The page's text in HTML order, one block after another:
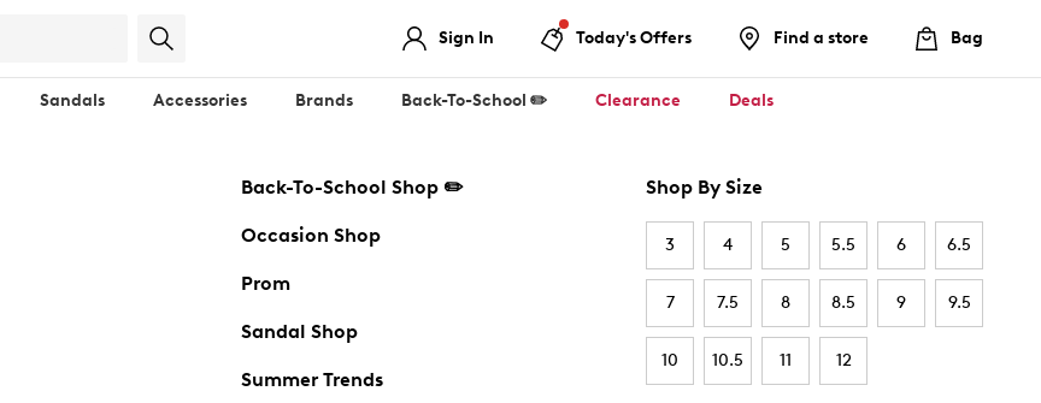
Sign In Today's Offers Find a store Bag
Sandals Accessories Brands Back-To-School ✏️ Clearance Deals
Back-To-School Shop ✏️
Occasion Shop
Prom
Sandal Shop
Summer Trends
Shop By Size
3 4 5 5.5 6 6.5
7 7.5 8 8.5 9 9.5
10 10.5 11 12